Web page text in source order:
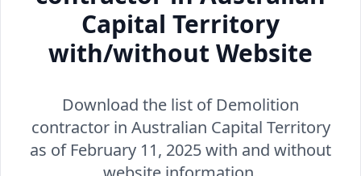
Capital Territory
with/without Website
Download the list of Demolition
contractor in Australian Capital Territory
as of February 11, 2025 with and without